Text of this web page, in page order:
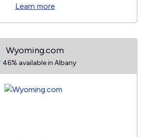
Learn more
Wyoming.com
46% available in Albany